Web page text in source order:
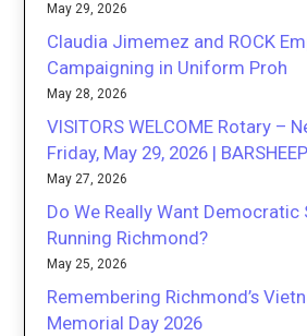
May 29, 2026
Claudia Jimemez and ROCK
Campaigning in Uniform Proh
May 28, 2026
VISITORS WELCOME Rotary –
Friday, May 29, 2026 | BARSHEEP
May 27, 2026
Do We Really Want Democratic
Running Richmond?
May 25, 2026
Remembering Richmond’s
Memorial Day 2026